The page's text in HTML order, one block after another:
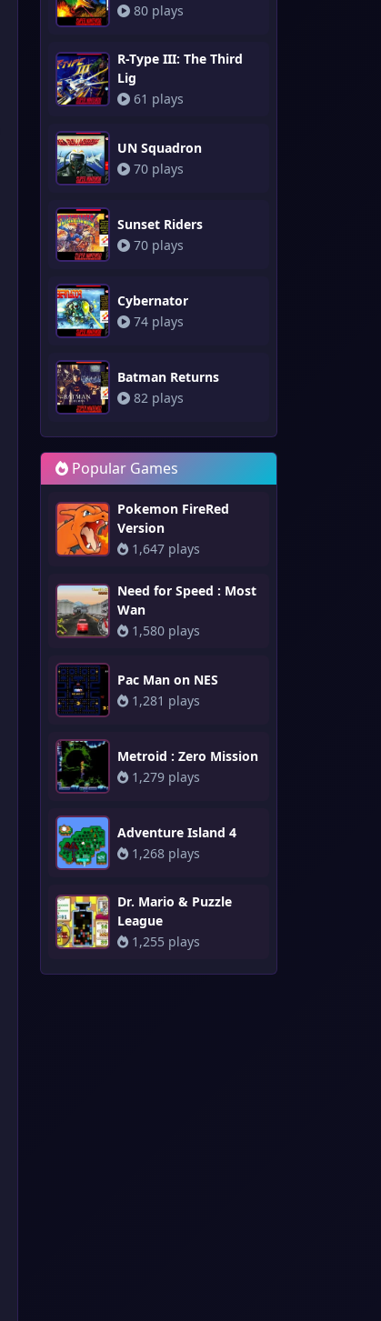
80 plays
R-Type III: The Third
Lig
61 plays
UN Squadron
70 plays
Sunset Riders
70 plays
Cybernator
74 plays
Batman Returns
82 plays
Popular Games
Pokemon FireRed
Version
1,647 plays
Need for Speed : Most
Wan
1,580 plays
Pac Man on NES
1,281 plays
Metroid : Zero Mission
1,279 plays
Adventure Island 4
1,268 plays
Dr. Mario & Puzzle
League
1,255 plays